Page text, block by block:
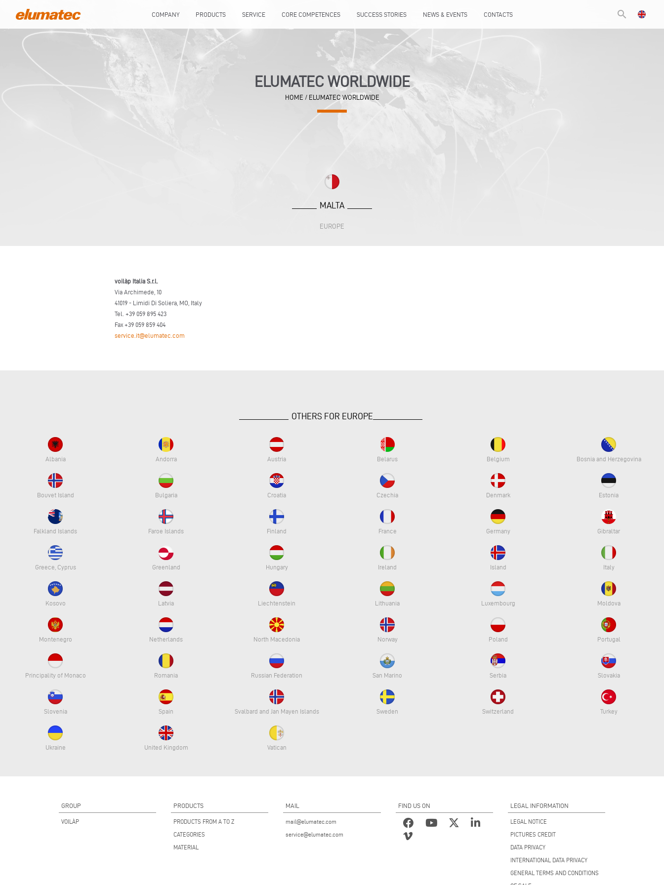
COMPANY PRODUCTS SERVICE CORE COMPETENCES SUCCESS STORIES NEWS & EVENTS CONTACTS search
ELUMATEC WORLDWIDE
HOME / ELUMATEC WORLDWIDE
MALTA
EUROPE
voilàp Italia S.r.l.
Via Archimede, 10
41019 - Limidi Di Soliera, MO, Italy
Tel. +39 059 895 423
Fax +39 059 859 404
service.it@elumatec.com
OTHERS FOR EUROPE
Albania Andorra Austria Belarus Belgium Bosnia and Herzegovina
Bouvet Island Bulgaria Croatia Czechia Denmark Estonia
Falkland Islands Faroe Islands Finland France Germany Gibraltar
Greece, Cyprus Greenland Hungary Ireland Island Italy
Kosovo Latvia Liechtenstein Lithuania Luxembourg Moldova
Montenegro Netherlands North Macedonia Norway Poland Portugal
Principality of Monaco Romania Russian Federation San Marino Serbia Slovakia
Slovenia Spain Svalbard and Jan Mayen Islands Sweden Switzerland Turkey
Ukraine United Kingdom Vatican
GROUP
VOILÀP
PRODUCTS
PRODUCTS FROM A TO Z
CATEGORIES
MATERIAL
MAIL
mail@elumatec.com
service@elumatec.com
FIND US ON LEGAL INFORMATION
LEGAL NOTICE
PICTURES CREDIT
DATA PRIVACY
INTERNATIONAL DATA PRIVACY
GENERAL TERMS AND CONDITIONS